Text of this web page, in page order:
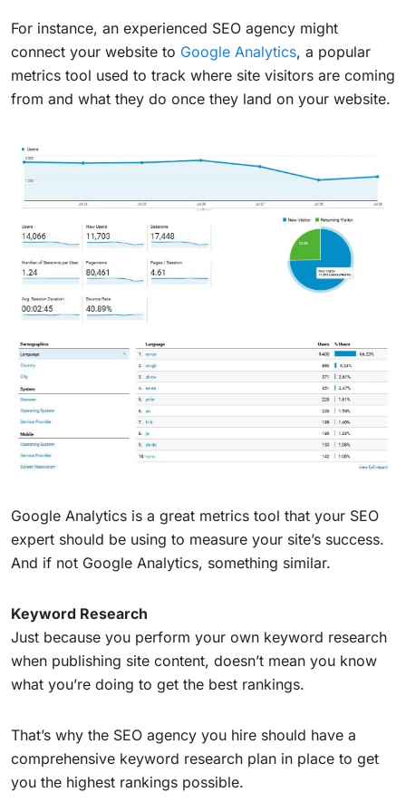
For instance, an experienced SEO agency might
connect your website to Google Analytics, a popular
metrics tool used to track where site visitors are coming
from and what they do once they land on your website.
Google Analytics is a great metrics tool that your SEO
expert should be using to measure your site’s success.
And if not Google Analytics, something similar.
Keyword Research
Just because you perform your own keyword research
when publishing site content, doesn’t mean you know
what you’re doing to get the best rankings.
That’s why the SEO agency you hire should have a
comprehensive keyword research plan in place to get
you the highest rankings possible.